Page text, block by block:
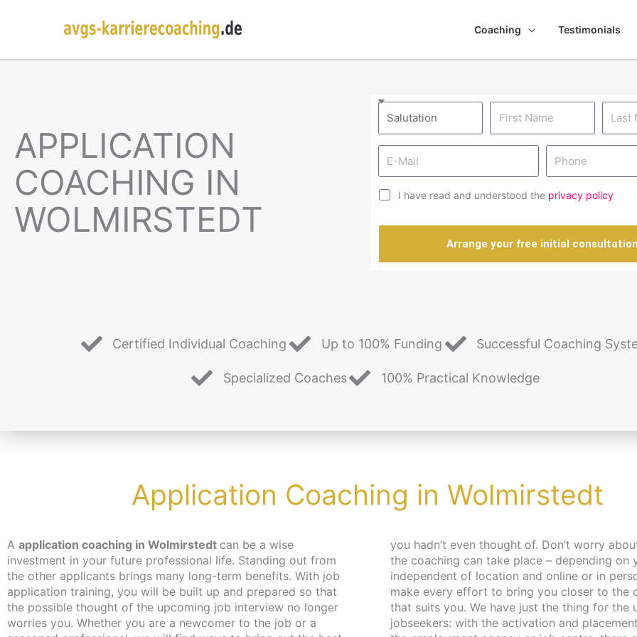
Coaching Testimonials
APPLICATION
COACHING IN
WOLMIRSTEDT
I have read and understood the privacy policy
Arrange your free initial
Certified Individual Coaching Up to 100% Funding Successful Coaching
Specialized Coaches 100% Practical Knowledge
Application Coaching in Wolmirstedt
A application coaching in Wolmirstedt can be a wise
investment in your future professional life. Standing out from
the other applicants brings many long-term benefits. With job
application training, you will be built up and prepared so that
the possible thought of the upcoming job interview no longer
worries you. Whether you are a newcomer to the job or a
you hadn’t even thought of. Don’t worry about time and place,
the coaching can take place – depending on your wishes –
independent of location and online or in person in Berlin. We
make every effort to bring you closer to the content at a pace
that suits you. We have just the thing for the unemployed and
jobseekers: with the activation and placement voucher from